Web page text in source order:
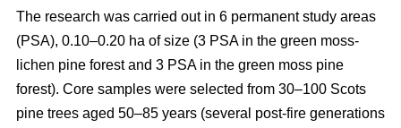
The research was carried out in 6 permanent study areas
(PSA), 0.10–0.20 ha of size (3 PSA in the green moss-
lichen pine forest and 3 PSA in the green moss pine
forest). Core samples were selected from 30–100 Scots
pine trees aged 50–85 years (several post-fire generations